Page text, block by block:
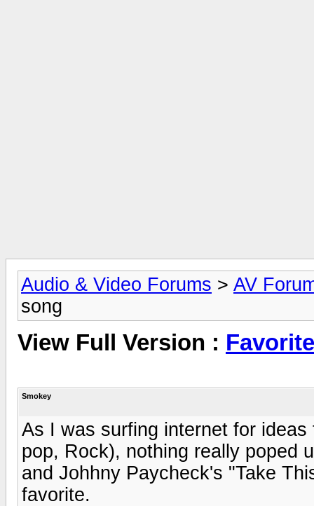
Audio & Video Forums > AV
song
View Full Version :
Smokey
As I was surfing internet for
pop, Rock), nothing really poped
and Johhny Paycheck's "Take
favorite.